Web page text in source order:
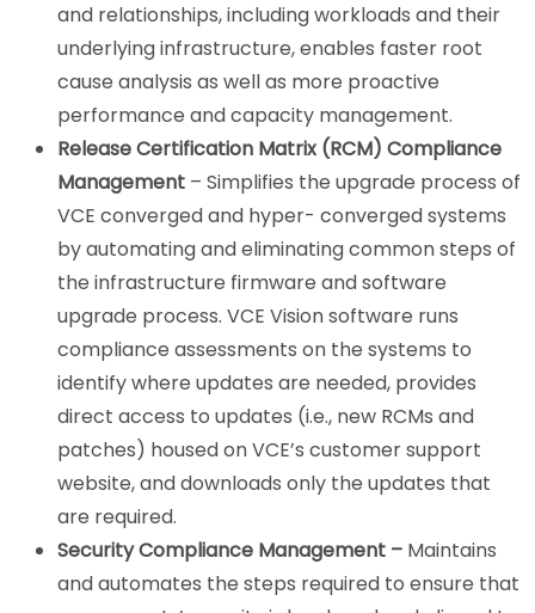
and relationships, including workloads and their
underlying infrastructure, enables faster root
cause analysis as well as more proactive
performance and capacity management.
Release Certification Matrix (RCM) Compliance
Management – Simplifies the upgrade process of
VCE converged and hyper- converged systems
by automating and eliminating common steps of
the infrastructure firmware and software
upgrade process. VCE Vision software runs
compliance assessments on the systems to
identify where updates are needed, provides
direct access to updates (i.e., new RCMs and
patches) housed on VCE’s customer support
website, and downloads only the updates that
are required.
Security Compliance Management – Maintains
and automates the steps required to ensure that